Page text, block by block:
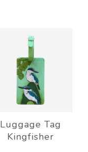
Luggage Tag
Kingfisher